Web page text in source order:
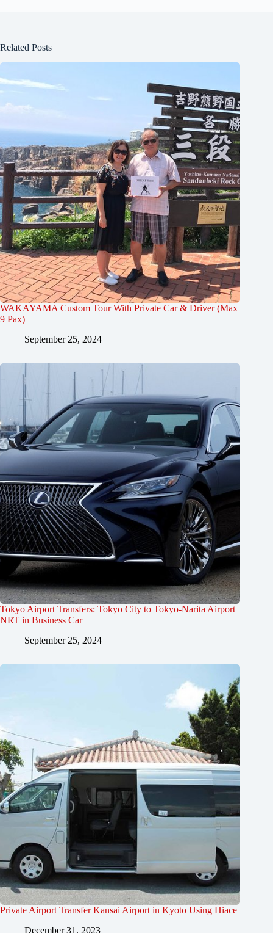
Related Posts
WAKAYAMA Custom Tour With Private Car & Driver (Max
9 Pax)
September 25, 2024
Tokyo Airport Transfers: Tokyo City to Tokyo-Narita Airport
NRT in Business Car
September 25, 2024
Private Airport Transfer Kansai Airport in Kyoto Using Hiace
December 31, 2023